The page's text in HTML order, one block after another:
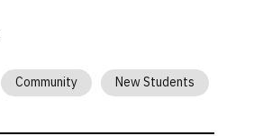
Community New Students